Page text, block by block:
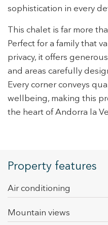
sophistication in every
This chalet is far more
Perfect for a family that
privacy, it offers
and areas carefully
Every corner conveys
wellbeing, making this
the heart of Andorra la
Property features
Air conditioning
mountain views